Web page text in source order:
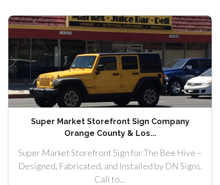
Super Market Storefront Sign Company
Orange County & Los...
Super Market Storefront Sign for The Bee Hive –
Designed, Fabricated, and Installed by DN Signs.
Call to...